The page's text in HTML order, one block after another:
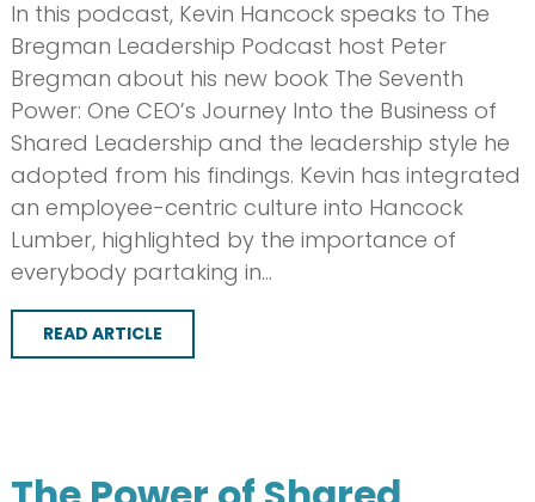
In this podcast, Kevin Hancock speaks to The
Bregman Leadership Podcast host Peter
Bregman about his new book The Seventh
Power: One CEO’s Journey Into the Business of
Shared Leadership and the leadership style he
adopted from his findings. Kevin has integrated
an employee-centric culture into Hancock
Lumber, highlighted by the importance of
everybody partaking in…
READ ARTICLE